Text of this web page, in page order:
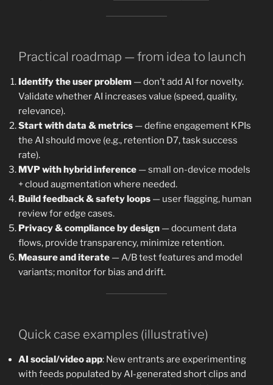
Practical roadmap — from idea to launch
Identify the user problem — don’t add AI for novelty.
Validate whether AI increases value (speed, quality,
relevance).
Start with data & metrics — define engagement KPIs
the AI should move (e.g., retention D7, task success
rate).
MVP with hybrid inference — small on-device models
+ cloud augmentation where needed.
Build feedback & safety loops — user flagging, human
review for edge cases.
Privacy & compliance by design — document data
flows, provide transparency, minimize retention.
Measure and iterate — A/B test features and model
variants; monitor for bias and drift.
Quick case examples (illustrative)
AI social/video app: New entrants are experimenting
with feeds populated by AI-generated short clips and